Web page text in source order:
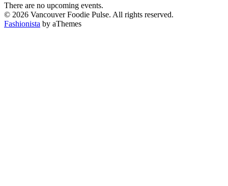
There are no upcoming events.
© 2026 Vancouver Foodie Pulse. All rights reserved.
Fashionista by aThemes